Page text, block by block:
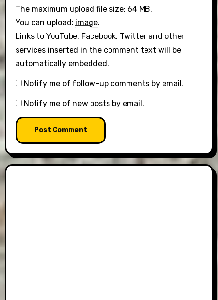
The maximum upload file size: 64 MB.
You can upload: image.
Links to YouTube, Facebook, Twitter and other
services inserted in the comment text will be
automatically embedded.
Notify me of follow-up comments by email.
Notify me of new posts by email.